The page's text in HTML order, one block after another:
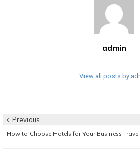
admin
View all posts by
Post
navigation
Previous
How to Choose Hotels for Your Business